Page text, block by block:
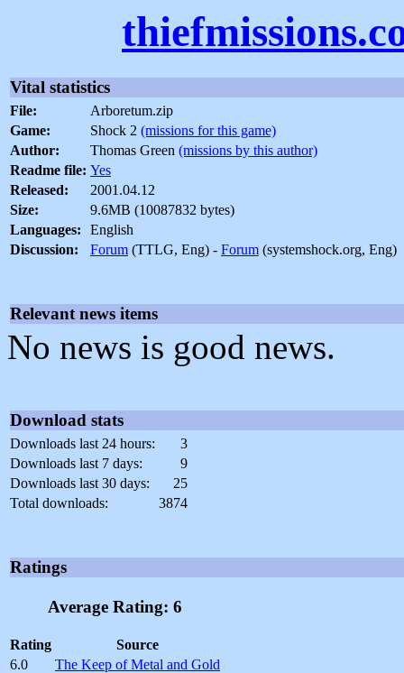
Vital statistics
File:
Arboretum.zip
Game:
Shock 2 (missions for this game)
Author:
Thomas Green (missions by this author)
Readme file: Yes
Released:
2001.04.12
Size:
9.6MB (10087832 bytes)
Languages:
English
Discussion:
Forum (TTLG, Eng) - Forum (systemshock.org, Eng)
Relevant news items
No news is good news.
Download stats
Downloads last 24 hours:
3
Downloads last 7 days:
9
Downloads last 30 days:
25
Total downloads:
3874
Ratings
Average Rating: 6
Rating
Source
6.0
The Keep of Metal and Gold